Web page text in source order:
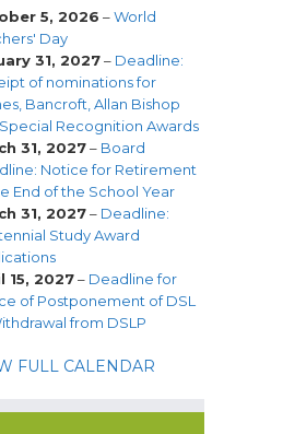
5, 2026 –World
Day
31, 2027– Deadline:
of nominations for
Bancroft, Allan Bishop
Recognition Awards
31, 2027– Board
Notice for Retirement
End of the School Year
31, 2027– Deadline:
Study Award
15, 2027– Deadline for
of Postponement of DSL
from DSLP
FULL CALENDAR